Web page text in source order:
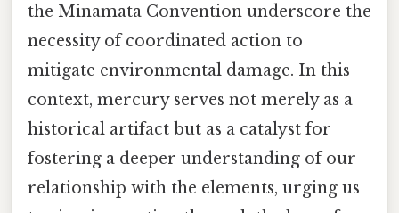
the Minamata Convention underscore the
necessity of coordinated action to
mitigate environmental damage. In this
context, mercury serves not merely as a
historical artifact but as a catalyst for
fostering a deeper understanding of our
relationship with the elements, urging us